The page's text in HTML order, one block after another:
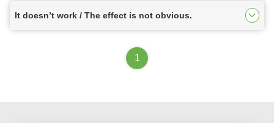
It doesn’t work / The effect is not obvious.
1